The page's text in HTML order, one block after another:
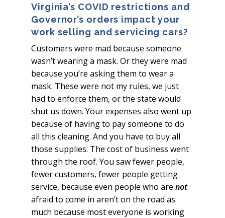
Virginia’s COVID restrictions and
Governor’s orders impact your
work selling and servicing cars?
Customers were mad because someone
wasn’t wearing a mask. Or they were mad
because you’re asking them to wear a
mask. These were not my rules, we just
had to enforce them, or the state would
shut us down. Your expenses also went up
because of having to pay someone to do
all this cleaning. And you have to buy all
those supplies. The cost of business went
through the roof. You saw fewer people,
fewer customers, fewer people getting
service, because even people who are not
afraid to come in aren’t on the road as
much because most everyone is working